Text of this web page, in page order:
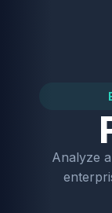
Analyze